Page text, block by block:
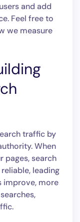
and add
Feel free to
we measure
traffic by
When
pages, search
leading
improve, more